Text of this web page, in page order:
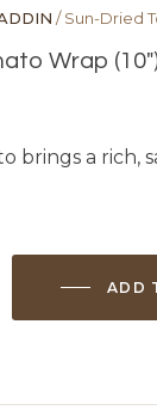
/ Sun-Dried
Wrap
brings a rich,
ADD